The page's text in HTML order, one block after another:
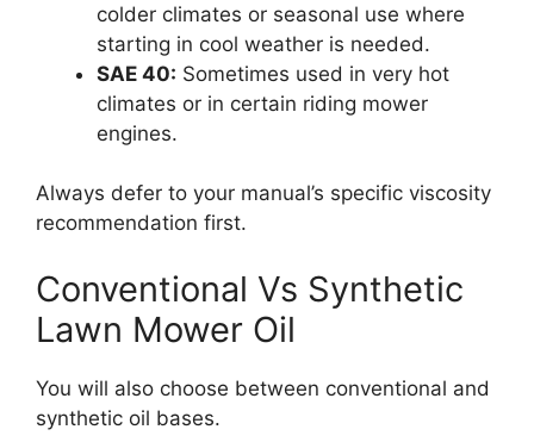
colder climates or seasonal use where
starting in cool weather is needed.
SAE 40: Sometimes used in very hot
climates or in certain riding mower
engines.
Always defer to your manual’s specific viscosity
recommendation first.
Conventional Vs Synthetic
Lawn Mower Oil
You will also choose between conventional and
synthetic oil bases.